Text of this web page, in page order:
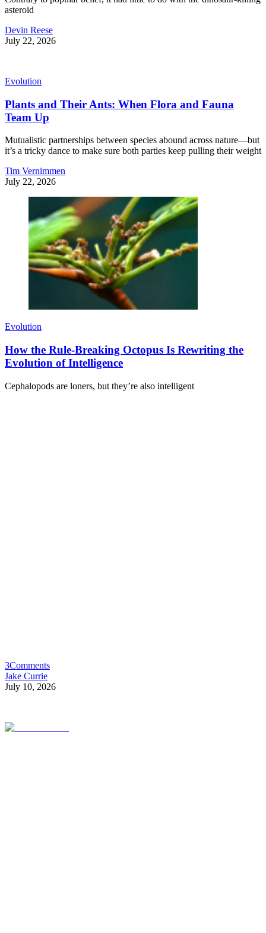
asteroid
Devin Reese
July 22, 2026
Evolution
Plants and Their Ants: When Flora and Fauna
Team Up
Mutualistic partnerships between species abound across nature—but
it’s a tricky dance to make sure both parties keep pulling their weight
Tim Vernimmen
July 22, 2026
Evolution
How the Rule-Breaking Octopus Is Rewriting the
Evolution of Intelligence
Cephalopods are loners, but they’re also intelligent
3Comments
Jake Currie
July 10, 2026